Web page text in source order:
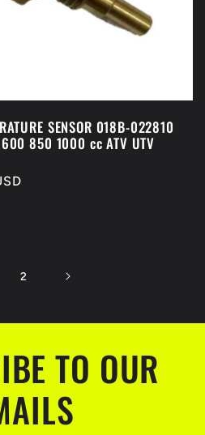
SENSOR 018B-022810
850 1000 cc ATV UTV
2
TO OUR